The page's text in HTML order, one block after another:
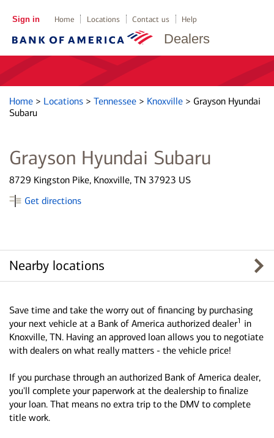
Dealers
Sign in Home Locations Contact us Help
Home > Locations > Tennessee > Knoxville > Grayson Hyundai
Subaru
Grayson Hyundai Subaru
8729 Kingston Pike, Knoxville, TN 37923 US
Get directions
Nearby locations
Save time and take the worry out of financing by purchasing
your next vehicle at a Bank of America authorized dealer1 in
Knoxville, TN. Having an approved loan allows you to negotiate
with dealers on what really matters - the vehicle price!
If you purchase through an authorized Bank of America dealer,
you'll complete your paperwork at the dealership to finalize
your loan. That means no extra trip to the DMV to complete
title work.